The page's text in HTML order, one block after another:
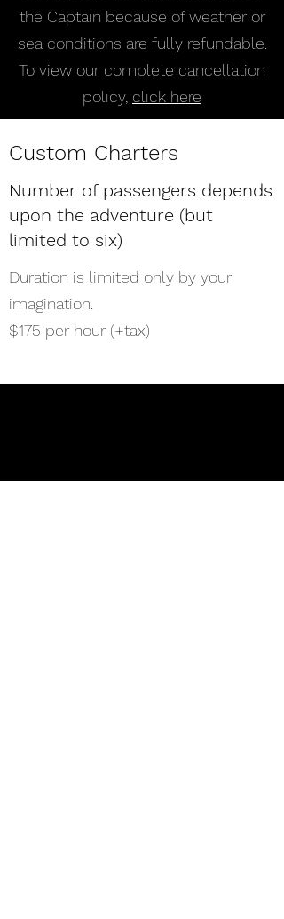
the Captain because of weather or
sea conditions are fully refundable.
To view our complete cancellation
policy, click here
Custom Charters
Number of passengers depends
upon the adventure (but
limited to six)
Duration is limited only by your
imagination.
$175 per hour (+tax)